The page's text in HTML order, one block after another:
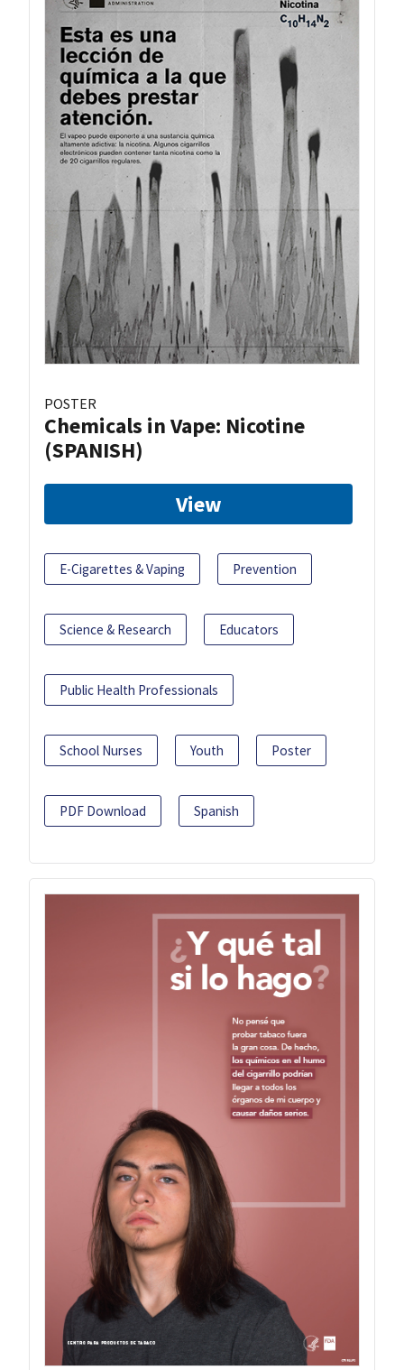
POSTER
Chemicals in Vape: Nicotine
(SPANISH)
View
E-Cigarettes & Vaping Prevention
Science & Research Educators
Public Health Professionals
School Nurses Youth Poster
PDF Download Spanish